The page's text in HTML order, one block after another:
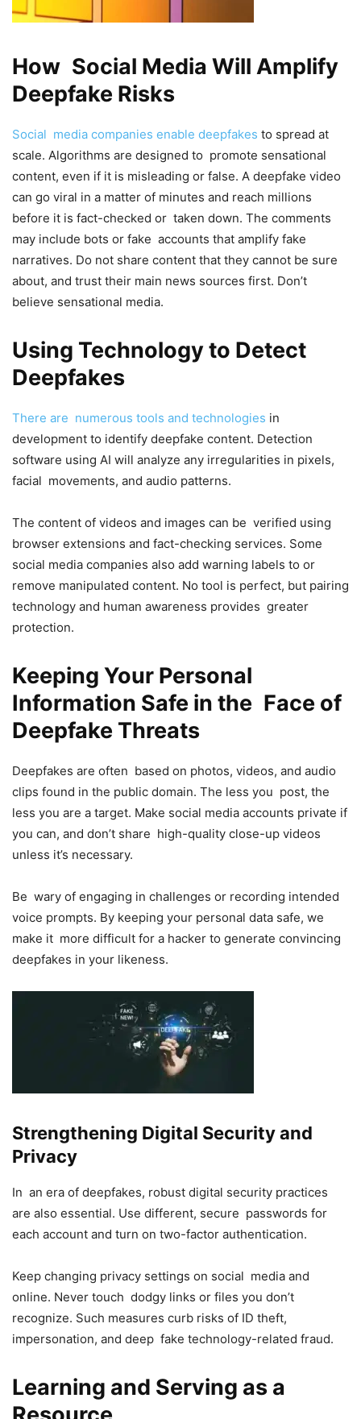
How Social Media Will Amplify
Deepfake Risks
Social media companies enable deepfakes to spread at
scale. Algorithms are designed to promote sensational
content, even if it is misleading or false. A deepfake video
can go viral in a matter of minutes and reach millions
before it is fact-checked or taken down. The comments
may include bots or fake accounts that amplify fake
narratives. Do not share content that they cannot be sure
about, and trust their main news sources first. Don’t
believe sensational media.
Using Technology to Detect
Deepfakes
There are numerous tools and technologies in
development to identify deepfake content. Detection
software using AI will analyze any irregularities in pixels,
facial movements, and audio patterns.
The content of videos and images can be verified using
browser extensions and fact-checking services. Some
social media companies also add warning labels to or
remove manipulated content. No tool is perfect, but pairing
technology and human awareness provides greater
protection.
Keeping Your Personal
Information Safe in the Face of
Deepfake Threats
Deepfakes are often based on photos, videos, and audio
clips found in the public domain. The less you post, the
less you are a target. Make social media accounts private if
you can, and don’t share high-quality close-up videos
unless it’s necessary.
Be wary of engaging in challenges or recording intended
voice prompts. By keeping your personal data safe, we
make it more difficult for a hacker to generate convincing
deepfakes in your likeness.
Strengthening Digital Security and
Privacy
In an era of deepfakes, robust digital security practices
are also essential. Use different, secure passwords for
each account and turn on two-factor authentication.
Keep changing privacy settings on social media and
online. Never touch dodgy links or files you don’t
recognize. Such measures curb risks of ID theft,
impersonation, and deep fake technology-related fraud.
Learning and Serving as a